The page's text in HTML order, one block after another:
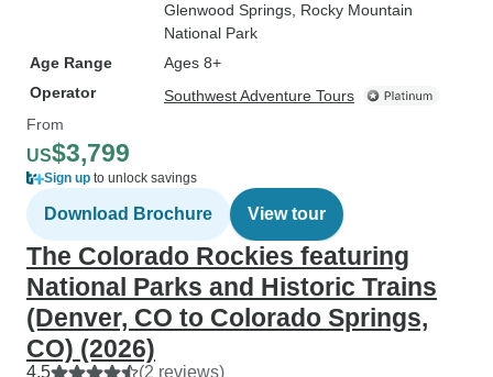
Glenwood Springs , Rocky Mountain
National Park
Age Range
Ages 8+
Operator
Southwest Adventure Tours
From
US$3,799
Sign up to unlock savings
Download Brochure View tour
The Colorado Rockies featuring
National Parks and Historic Trains
(Denver, CO to Colorado Springs,
CO) (2026)
4.5 (2 reviews)